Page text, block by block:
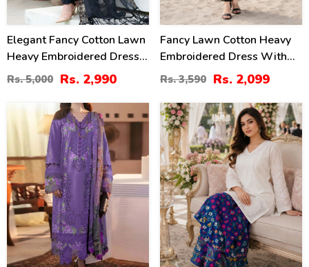
Elegant Fancy Cotton Lawn
Heavy Embroidered Dress
With Bamber Chiffon
Embroidered Dupatta 3 Pec
Suite (UnStitched) (DRL-
1354)
Rs. 5,000 Rs. 2,990
Fancy Lawn Cotton Heavy
Embroidered Dress With
Plain Trouser 2 Pc Suit
(Unstitched) (DRL-2476)
Rs. 3,590 Rs. 2,099
34 % 24%